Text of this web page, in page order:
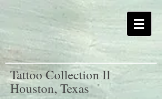
Tattoo Collection II
Houston, Texas